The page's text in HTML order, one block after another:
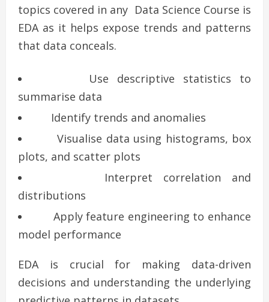
topics covered in any Data Science Course is
EDA as it helps expose trends and patterns
that data conceals.
Use descriptive statistics to
summarise data
Identify trends and anomalies
Visualise data using histograms, box
plots, and scatter plots
Interpret correlation and
distributions
Apply feature engineering to enhance
model performance
EDA is crucial for making data-driven
decisions and understanding the underlying